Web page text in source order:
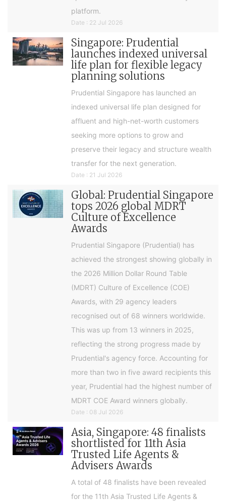
platform.
Date : 22 Jul 2026
Singapore: Prudential
launches indexed universal
life plan for flexible legacy
planning solutions
Prudential Singapore has launched an
indexed universal life plan designed for
affluent and high-net-worth customers
seeking more options to grow and
preserve their legacy and structure wealth
transfer for the next generation.
Date : 21 Jul 2026
Global: Prudential Singapore
tops 2026 global MDRT
Culture of Excellence
Awards
Prudential Singapore (Prudential) has
achieved the strongest showing globally in
the 2026 Million Dollar Round Table
(MDRT) Culture of Excellence (COE)
Awards, with 29 agency leaders
recognised out of 68 winners worldwide.
This was up from 13 winners in 2025,
reflecting the strong progress made by
Prudential's agency force. Accounting for
more than two in five award recipients this
year, Prudential had the highest number of
MDRT COE Award winners globally.
Date : 08 Jul 2026
Asia, Singapore: 48 finalists
shortlisted for 11th Asia
Trusted Life Agents &
Advisers Awards
A total of 48 finalists have been revealed
for the 11th Asia Trusted Life Agents &